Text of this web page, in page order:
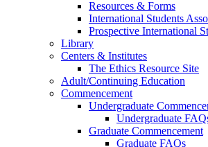
Resources & Forms
International Students
Prospective International
Library
Centers & Institutes
The Ethics Resource Site
Adult/Continuing Education
Commencement
Undergraduate
Undergraduate
Graduate Commencement
Graduate FAQs